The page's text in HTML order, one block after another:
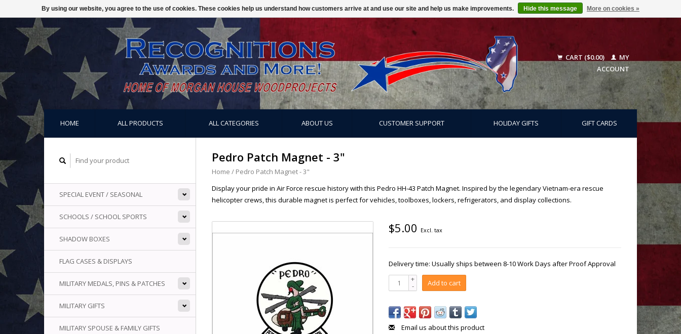
CART ($0.00)
MY
ACCOUNT
HOME ALL PRODUCTS ALL CATEGORIES ABOUT US CUSTOMER SUPPORT HOLIDAY GIFTS GIFT CARDS
SPECIAL EVENT / SEASONAL
SCHOOLS / SCHOOL SPORTS
SHADOW BOXES
FLAG CASES & DISPLAYS
MILITARY MEDALS, PINS & PATCHES
MILITARY GIFTS
MILITARY SPOUSE & FAMILY GIFTS
Pedro Patch Magnet - 3"
Home / Pedro Patch Magnet - 3"
Display your pride in Air Force rescue history with this Pedro HH-43 Patch Magnet. Inspired by the legendary Vietnam-era rescue
helicopter crews, this durable magnet is perfect for vehicles, toolboxes, lockers, refrigerators, and display collections.
$5.00 Excl. tax
Delivery time: Usually ships between 8-10 Work Days after Proof Approval
+
- Add to cart
Email us about this product
By using our website, you agree to the use of cookies. These cookies help us understand how customers arrive at and use our site and help us make improvements. Hide this message More on cookies »